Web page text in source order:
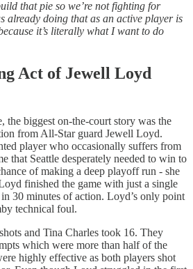
that pie so we’re not fighting for
already doing that as an active player is
it’s literally what I want to do
Act of Jewell Loyd
the biggest on-the-court story was the
from All-Star guard Jewell Loyd.
player who occasionally suffers from
that Seattle desperately needed to win to
of making a deep playoff run - she
finished the game with just a single
30 minutes of action. Loyd’s only point
technical foul.
and Tina Charles took 16. They
which were more than half of the
highly effective as both players shot